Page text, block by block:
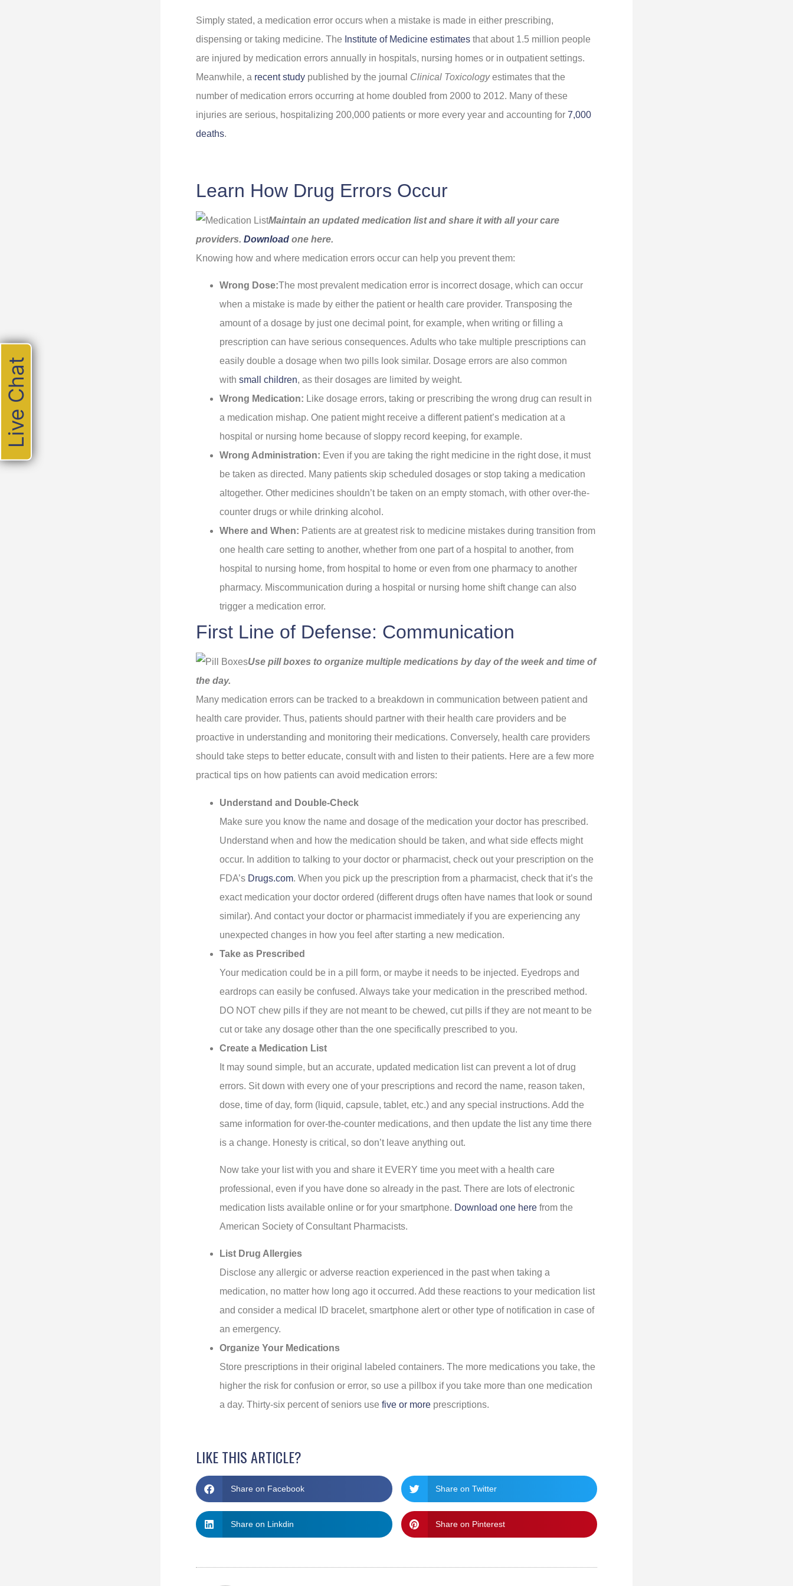
Simply stated, a medication error occurs when a mistake is made in either prescribing,
dispensing or taking medicine. The Institute of Medicine estimates that about 1.5 million people
are injured by medication errors annually in hospitals, nursing homes or in outpatient settings.
Meanwhile, a recent study published by the journal Clinical Toxicologyestimates that the
number of medication errors occurring at home doubled from 2000 to 2012. Many of these
injuries are serious, hospitalizing 200,000 patients or more every year and accounting for 7,000
deaths.
Learn How Drug Errors Occur
Maintain an updated medication list and share it with all your care
providers. Download one here.
Knowing how and where medication errors occur can help you prevent them:
Wrong Dose:The most prevalent medication error is incorrect dosage, which can occur
when a mistake is made by either the patient or health care provider. Transposing the
amount of a dosage by just one decimal point, for example, when writing or filling a
prescription can have serious consequences. Adults who take multiple prescriptions can
easily double a dosage when two pills look similar. Dosage errors are also common
with small children, as their dosages are limited by weight.
Wrong Medication: Like dosage errors, taking or prescribing the wrong drug can result in
a medication mishap. One patient might receive a different patient’s medication at a
hospital or nursing home because of sloppy record keeping, for example.
Wrong Administration: Even if you are taking the right medicine in the right dose, it must
be taken as directed. Many patients skip scheduled dosages or stop taking a medication
altogether. Other medicines shouldn’t be taken on an empty stomach, with other over-the-
counter drugs or while drinking alcohol.
Where and When: Patients are at greatest risk to medicine mistakes during transition from
one health care setting to another, whether from one part of a hospital to another, from
hospital to nursing home, from hospital to home or even from one pharmacy to another
pharmacy. Miscommunication during a hospital or nursing home shift change can also
trigger a medication error.
First Line of Defense: Communication
Use pill boxes to organize multiple medications by day of the week and time of
the day.
Many medication errors can be tracked to a breakdown in communication between patient and
health care provider. Thus, patients should partner with their health care providers and be
proactive in understanding and monitoring their medications. Conversely, health care providers
should take steps to better educate, consult with and listen to their patients. Here are a few more
practical tips on how patients can avoid medication errors:
Understand and Double-Check
Make sure you know the name and dosage of the medication your doctor has prescribed.
Understand when and how the medication should be taken, and what side effects might
occur. In addition to talking to your doctor or pharmacist, check out your prescription on the
FDA’s Drugs.com. When you pick up the prescription from a pharmacist, check that it’s the
exact medication your doctor ordered (different drugs often have names that look or sound
similar). And contact your doctor or pharmacist immediately if you are experiencing any
unexpected changes in how you feel after starting a new medication.
Take as Prescribed
Your medication could be in a pill form, or maybe it needs to be injected. Eyedrops and
eardrops can easily be confused. Always take your medication in the prescribed method.
DO NOT chew pills if they are not meant to be chewed, cut pills if they are not meant to be
cut or take any dosage other than the one specifically prescribed to you.
Create a Medication List
It may sound simple, but an accurate, updated medication list can prevent a lot of drug
errors. Sit down with every one of your prescriptions and record the name, reason taken,
dose, time of day, form (liquid, capsule, tablet, etc.) and any special instructions. Add the
same information for over-the-counter medications, and then update the list any time there
is a change. Honesty is critical, so don’t leave anything out.
Now take your list with you and share it EVERY time you meet with a health care
professional, even if you have done so already in the past. There are lots of electronic
medication lists available online or for your smartphone. Download one here from the
American Society of Consultant Pharmacists.
List Drug Allergies
Disclose any allergic or adverse reaction experienced in the past when taking a
medication, no matter how long ago it occurred. Add these reactions to your medication list
and consider a medical ID bracelet, smartphone alert or other type of notification in case of
an emergency.
Organize Your Medications
Store prescriptions in their original labeled containers. The more medications you take, the
higher the risk for confusion or error, so use a pillbox if you take more than one medication
a day. Thirty-six percent of seniors use five or more prescriptions.
LIKE THIS ARTICLE?
Share on Facebook Share on Twitter
Share on Linkdin Share on Pinterest
Live Chat